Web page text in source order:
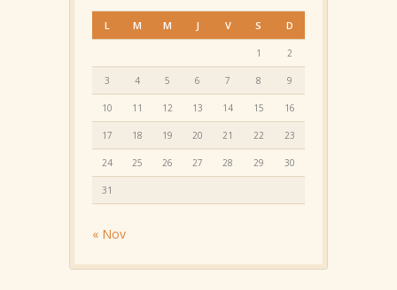
L M M J V S D
1 2
3 4 5 6 7 8 9
10 11 12 13 14 15 16
17 18 19 20 21 22 23
24 25 26 27 28 29 30
31
« Nov